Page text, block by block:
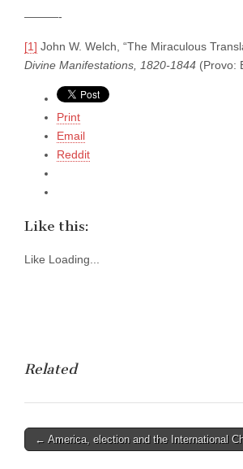
———-
[1] John W. Welch, “The Miraculous
Divine Manifestations, 1820-1844 (Provo:
Print
Email
Reddit
Like this:
Like Loading...
Related
Post
← America, election and the International